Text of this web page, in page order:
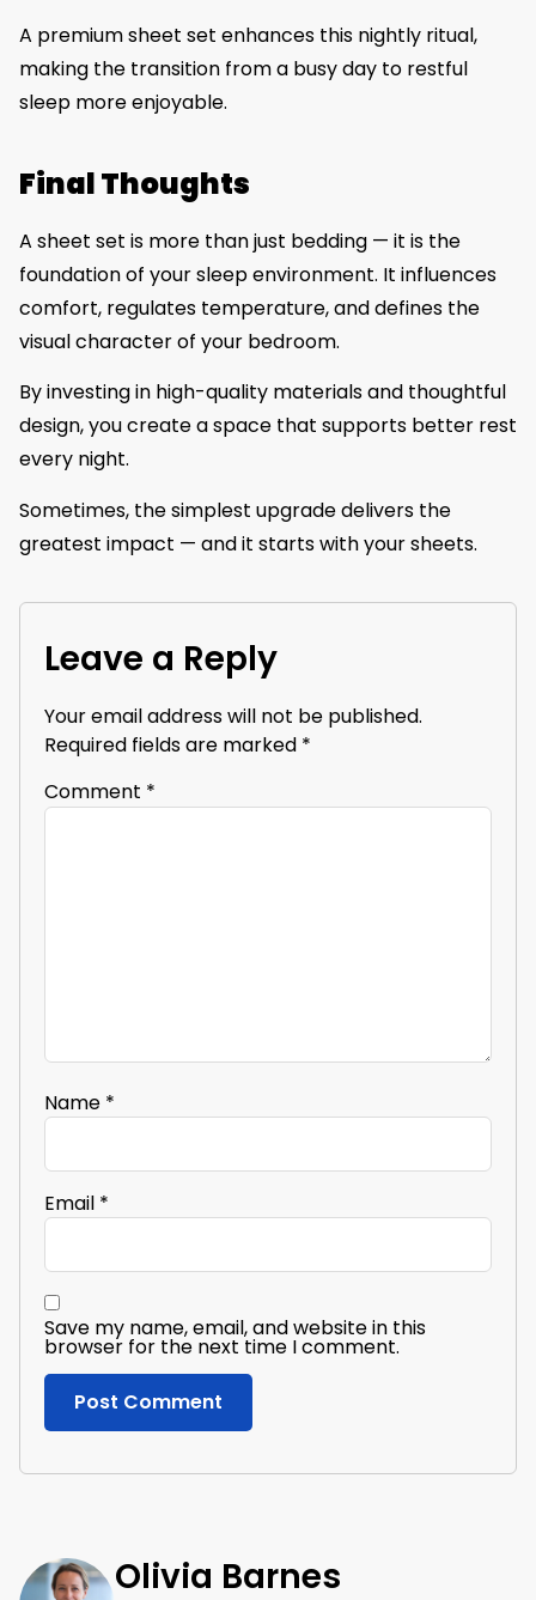
A premium sheet set enhances this nightly ritual,
making the transition from a busy day to restful
sleep more enjoyable.
Final Thoughts
A sheet set is more than just bedding — it is the
foundation of your sleep environment. It influences
comfort, regulates temperature, and defines the
visual character of your bedroom.
By investing in high-quality materials and thoughtful
design, you create a space that supports better rest
every night.
Sometimes, the simplest upgrade delivers the
greatest impact — and it starts with your sheets.
Leave a Reply
Your email address will not be published.
Required fields are marked *
Comment *
Name *
Email *
Save my name, email, and website in this
browser for the next time I comment.
Olivia Barnes